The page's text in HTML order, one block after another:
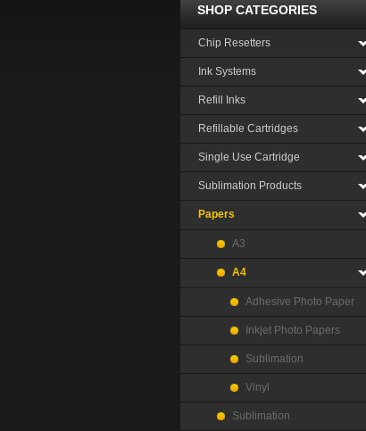
SHOP CATEGORIES
Chip Resetters
Ink Systems
Refill Inks
Refillable Cartridges
Single Use Cartridge
Sublimation Products
Papers
A3
A4
Adhesive Photo Paper
Inkjet Photo Papers
Sublimation
Vinyl
Sublimation